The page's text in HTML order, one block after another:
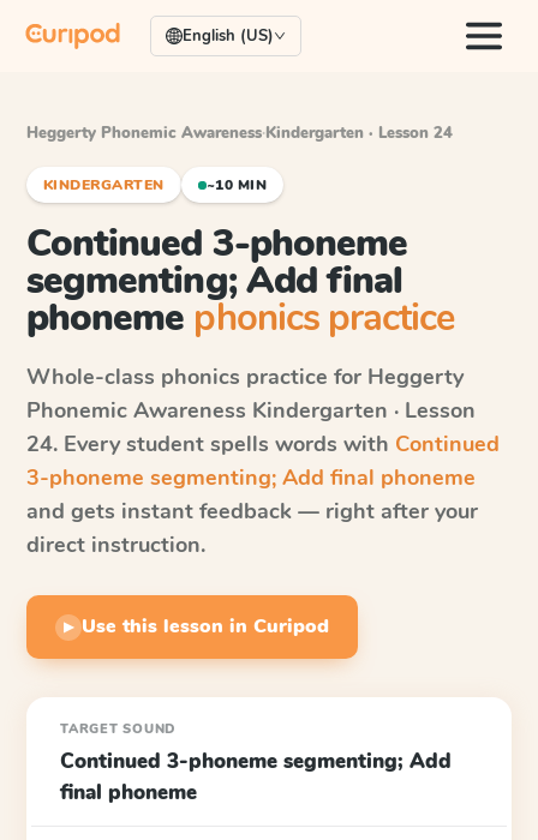
English (US)
Heggerty Phonemic Awareness·Kindergarten · Lesson 24
KINDERGARTEN ~10 MIN
Continued 3-phoneme
segmenting; Add final
phoneme phonics practice
Whole-class phonics practice for Heggerty
Phonemic Awareness Kindergarten · Lesson
24. Every student spells words with Continued
3-phoneme segmenting; Add final phoneme
and gets instant feedback — right after your
direct instruction.
▶ Use this lesson in Curipod
TARGET SOUND
Continued 3-phoneme segmenting; Add
final phoneme